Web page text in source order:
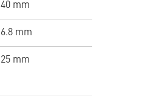
40 mm
6.8 mm
25 mm